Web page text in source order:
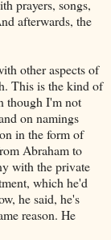
prayers, songs,
afterwards, the
other aspects of
This is the kind of
though I'm not
on namings
in the form of
Abraham to
with the private
which he'd
he said, he's
reason. He